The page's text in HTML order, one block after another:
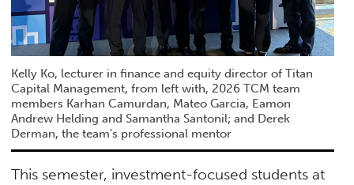
Kelly Ko, lecturer in finance and equity director of Titan
Capital Management, from left with, 2026 TCM team
members Karhan Camurdan, Mateo Garcia, Eamon
Andrew Helding and Samantha Santonil; and Derek
Derman, the team's professional mentor
This semester, investment-focused students at